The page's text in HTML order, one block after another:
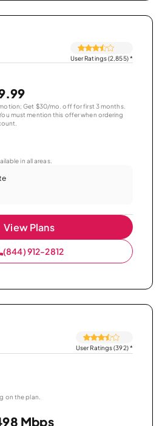
User Ratings (2,855)*
Get $30/mo. off for first 3 months.
must mention this offer when ordering
in all areas.
View Plans
(844) 912-2812
User Ratings (392)*
on the plan.
Mbps